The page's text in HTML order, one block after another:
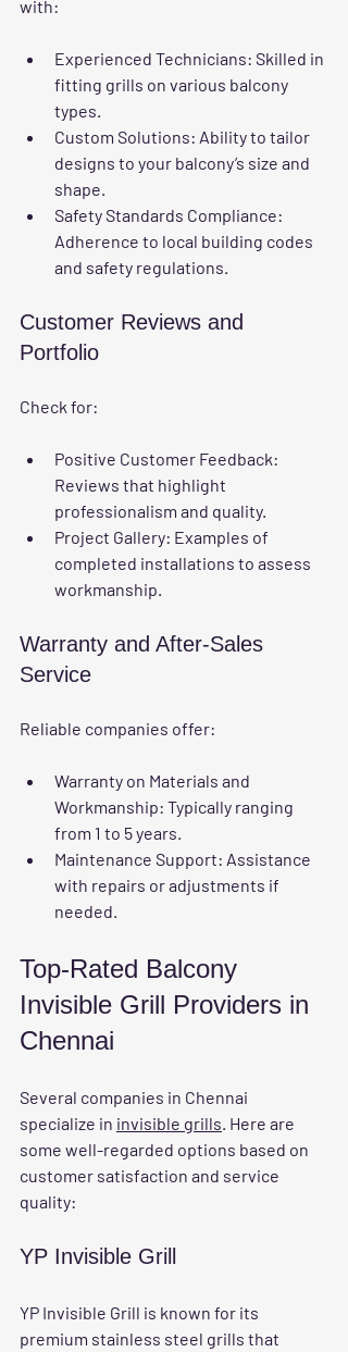
with:
Experienced Technicians: Skilled in
fitting grills on various balcony
types.
Custom Solutions: Ability to tailor
designs to your balcony’s size and
shape.
Safety Standards Compliance:
Adherence to local building codes
and safety regulations.
Customer Reviews and
Portfolio
Check for:
Positive Customer Feedback:
Reviews that highlight
professionalism and quality.
Project Gallery: Examples of
completed installations to assess
workmanship.
Warranty and After-Sales
Service
Reliable companies offer:
Warranty on Materials and
Workmanship: Typically ranging
from 1 to 5 years.
Maintenance Support: Assistance
with repairs or adjustments if
needed.
Top-Rated Balcony
Invisible Grill Providers in
Chennai
Several companies in Chennai
specialize in invisible grills. Here are
some well-regarded options based on
customer satisfaction and service
quality:
YP Invisible Grill
YP Invisible Grill is known for its
premium stainless steel grills that